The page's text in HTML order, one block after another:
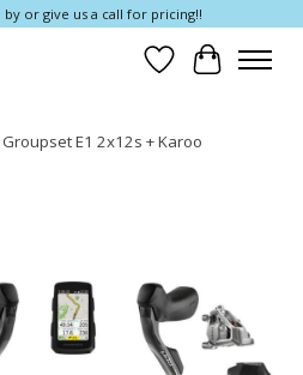
or give us a call for pricing!!
Wish List
Cart
Groupset E1 2x12s + Karoo